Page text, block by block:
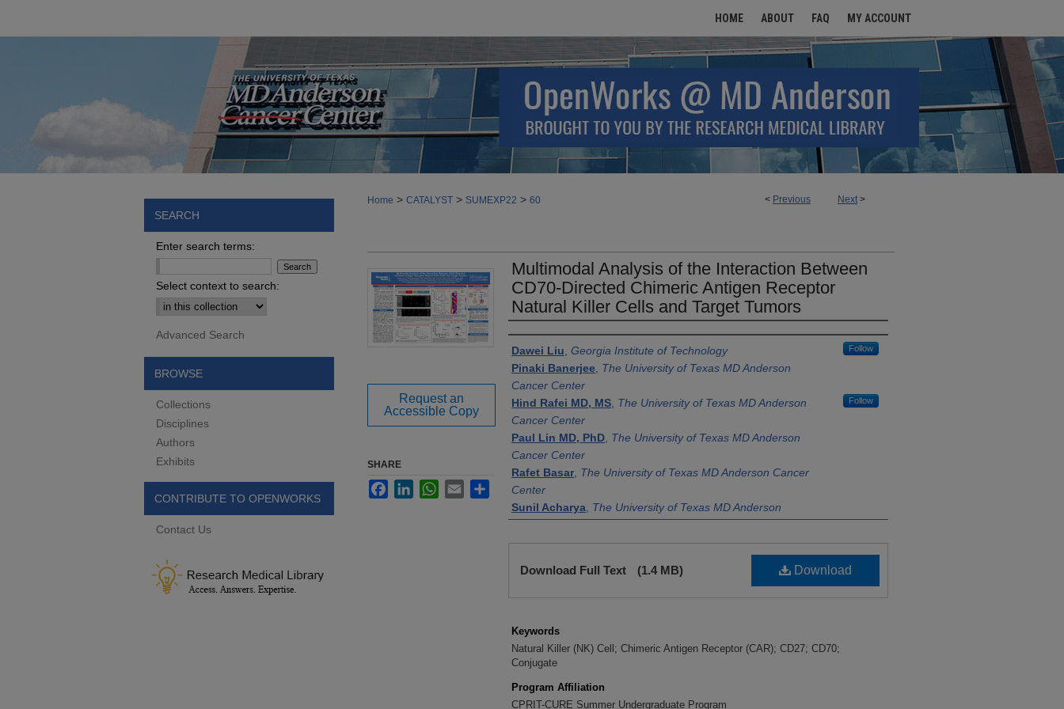
HOME ABOUT FAQ MY ACCOUNT
< Previous Next >
Home > CATALYST > SUMEXP22 > 60
Multimodal Analysis of the Interaction Between
CD70-Directed Chimeric Antigen Receptor
Natural Killer Cells and Target Tumors
Authors
Dawei Liu Georgia Institute of Technology Follow
Pinaki Banerjee The University of Texas MD Anderson
Cancer Center
Hind Rafei MD, MS The University of Texas MD Anderson
Cancer Center
Follow
Paul Lin MD, PhD The University of Texas MD Anderson
Cancer Center
Rafet Basar The University of Texas MD Anderson Cancer
Center
Sunil Acharya The University of Texas MD Anderson
Nadima Uprety,The University of Texas MD Anderson
Sanjida Islam ,The University of Texas MD Anderson
Center
Katy Rezvani MD, PhD,The University of Texas MD
Anderson Cancer Center
Download
Download Full Text (1.4 MB)
Keywords
Natural Killer (NK) Cell; Chimeric Antigen Receptor (CAR); CD27; CD70;
Conjugate
Program Affiliation
CPRIT-CURE Summer Undergraduate Program
Request an
Accessible Copy
SHARE
FacebookLinkedInWhatsApp
Email Share
SEARCH
Enter search terms:
Select context to search:
Advanced Search
BROWSE
Collections
Disciplines
Authors
Exhibits
CONTRIBUTE TO OPENWORKS
Contact Us